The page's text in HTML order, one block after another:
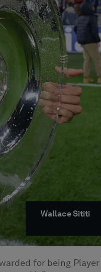
Wallace Sititi
for being Player